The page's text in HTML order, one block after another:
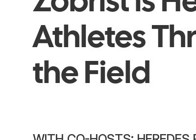
Athletes
the Field